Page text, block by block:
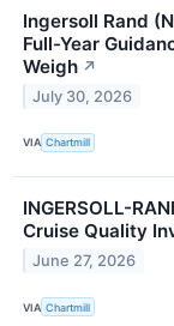
Ingersoll Rand
Full-Year
Weigh ↗
July 30, 2026
VIA Chartmill
INGERSOLL-
Cruise Quality
June 27, 2026
VIA Chartmill